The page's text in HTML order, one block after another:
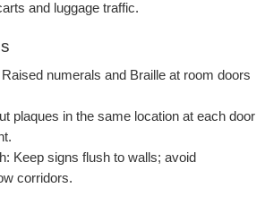
and luggage traffic.
Raised numerals and Braille at room doors
plaques in the same location at each door
Keep signs flush to walls; avoid
corridors.